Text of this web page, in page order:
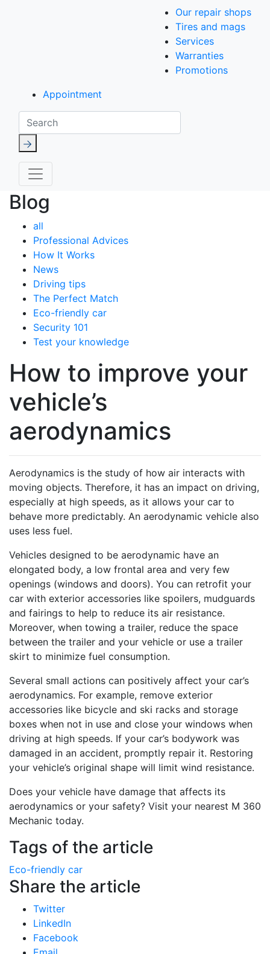
Our repair shops
Tires and mags
Services
Warranties
Promotions
Appointment
Search
Blog
all
Professional Advices
How It Works
News
Driving tips
The Perfect Match
Eco-friendly car
Security 101
Test your knowledge
How to improve your
vehicle’s
aerodynamics
Aerodynamics is the study of how air interacts with
moving objects. Therefore, it has an impact on driving,
especially at high speeds, as it allows your car to
behave more predictably. An aerodynamic vehicle also
uses less fuel.
Vehicles designed to be aerodynamic have an
elongated body, a low frontal area and very few
openings (windows and doors). You can retrofit your
car with exterior accessories like spoilers, mudguards
and fairings to help to reduce its air resistance.
Moreover, when towing a trailer, reduce the space
between the trailer and your vehicle or use a trailer
skirt to minimize fuel consumption.
Several small actions can positively affect your car’s
aerodynamics. For example, remove exterior
accessories like bicycle and ski racks and storage
boxes when not in use and close your windows when
driving at high speeds. If your car’s bodywork was
damaged in an accident, promptly repair it. Restoring
your vehicle’s original shape will limit wind resistance.
Does your vehicle have damage that affects its
aerodynamics or your safety? Visit your nearest M 360
Mechanic today.
Tags of the article
Eco-friendly car
Share the article
Twitter
LinkedIn
Facebook